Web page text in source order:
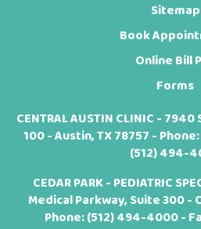
Sitemap
Book
Online Bill
Forms
CENTRAL AUSTIN CLINIC -
100 - Austin, TX 78757 - Phone:
(512) 494-
CEDAR PARK - PEDIATRIC
Medical Parkway, Suite 300 -
Phone:(512) 494-4000-